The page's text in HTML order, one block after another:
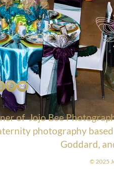
Social Media:
ofJojo Bee
photography
Goddard,
© 2025